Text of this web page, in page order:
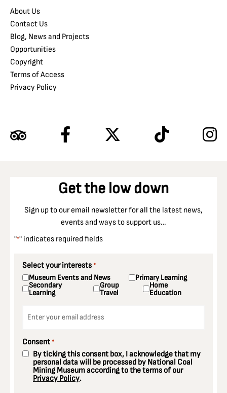
About Us
Contact Us
Blog, News and Projects
Opportunities
Copyright
Terms of Access
Privacy Policy
Get the low down
Sign up to our email newsletter for all the latest news,
events and ways to support us…
"*" indicates required fields
Select your interests *
Museum Events and News Primary Learning
Secondary
Learning
Group
Travel
Home
Education
Consent *
By ticking this consent box, I acknowledge that my
personal data will be processed by National Coal
Mining Museum according to the terms of our
Privacy Policy.